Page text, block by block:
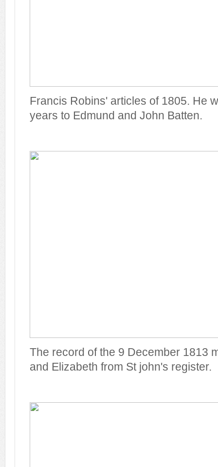
Francis Robins' articles of 1805. He
years to Edmund and John Batten.
The record of the 9 December 1813
and Elizabeth from St john's register.